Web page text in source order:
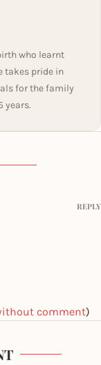
who learnt
takes pride in
for the family
years.
REPLY
comment)